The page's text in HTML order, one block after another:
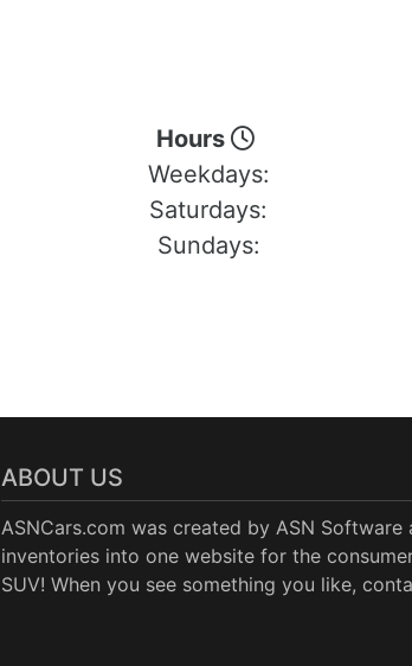
Hours
Weekdays:
Saturdays:
Sundays:
ABOUT US
ASNCars.com was created by ASN Software
inventories into one website for the
SUV! When you see something you like,